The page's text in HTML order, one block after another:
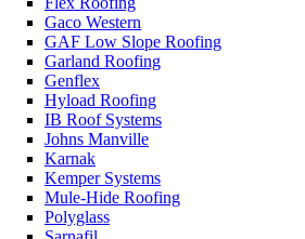
Gaco Western
GAF Low Slope Roofing
Garland Roofing
Genflex
Hyload Roofing
IB Roof Systems
Johns Manville
Karnak
Kemper Systems
Mule-Hide Roofing
Polyglass